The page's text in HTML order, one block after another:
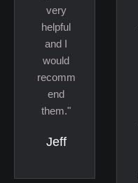
very
helpful
and I
would
recomm
end
them."
Jeff